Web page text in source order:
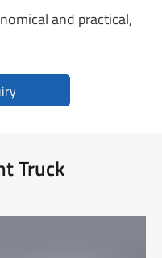
and practical,
Truck